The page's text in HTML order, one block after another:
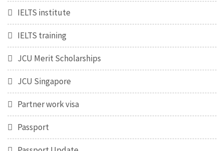
IELTS institute
IELTS training
JCU Merit Scholarships
JCU Singapore
Partner work visa
Passport